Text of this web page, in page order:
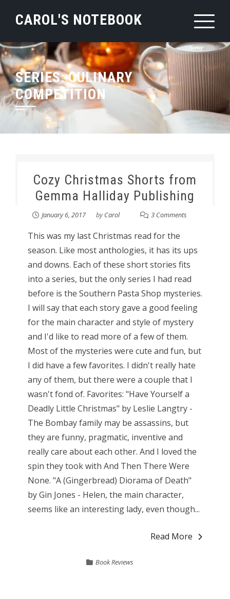
CAROL'S NOTEBOOK
SERIES:CULINARY
COMPETITION
Cozy Christmas Shorts from
Gemma Halliday Publishing
January 6, 2017 byCarol 3 Comments
This was my last Christmas read for the
season. Like most anthologies, it has its ups
and downs. Each of these short stories fits
into a series, but the only series I had read
before is the Southern Pasta Shop mysteries.
I will say that each story gave a good feeling
for the main character and style of mystery
and I'd like to read more of a few of them.
Most of the mysteries were cute and fun, but
I did have a few favorites. I didn't really hate
any of them, but there were a couple that I
wasn't fond of. Favorites: "Have Yourself a
Deadly Little Christmas" by Leslie Langtry -
The Bombay family may be assassins, but
they are funny, pragmatic, inventive and
really care about each other. And I loved the
spin they took with And Then There Were
None. "A (Gingerbread) Diorama of Death"
by Gin Jones - Helen, the main character,
seems like an interesting lady, even though...
Read More
Book Reviews